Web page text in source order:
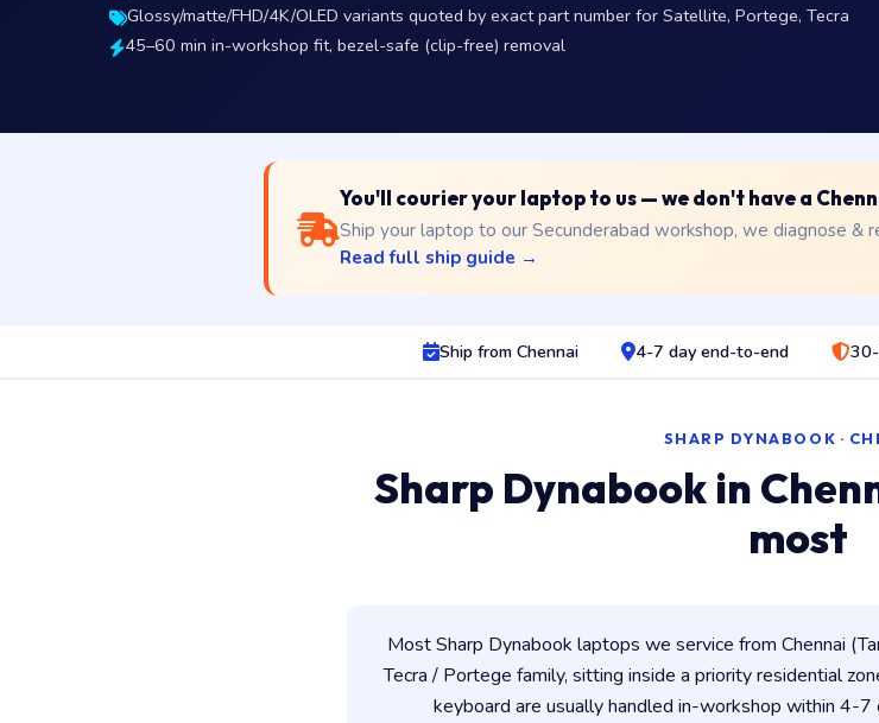
Glossy/matte/FHD/4K/OLED variants quoted by exact part number for Satellite, Portege, Tecra
45–60 min in-workshop fit, bezel-safe (clip-free) removal
You'll courier your laptop to us — we don't have a
Ship your laptop to our Secunderabad workshop, we diagnose &
Read full ship guide →
Ship from Chennai 4-7 day end-to-end
SHARP DYNABOOK ·
Sharp Dynabook in
most
Most Sharp Dynabook laptops we service from Chennai
Tecra / Portege family, sitting inside a priority residential
keyboard are usually handled in-workshop within 4-